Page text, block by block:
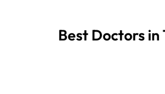
Best Doctors in